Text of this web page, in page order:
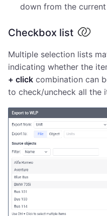
down from the current
Checkbox list
Multiple selection lists
indicating whether the
+ click combination can
to check/uncheck all the